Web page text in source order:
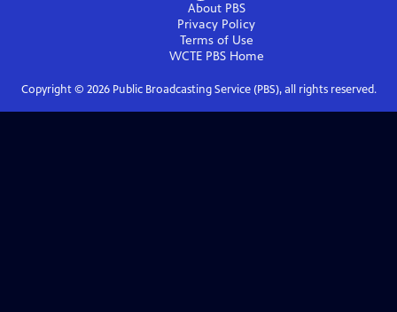
About PBS
Privacy Policy
Terms of Use
WCTE PBSHome
Copyright © 2026Public Broadcasting Service (PBS), all rights reserved.